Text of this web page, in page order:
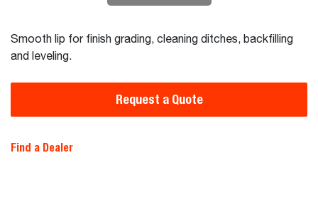
Smooth lip for finish grading, cleaning ditches, backfilling
and leveling.
Request a Quote
Find a Dealer